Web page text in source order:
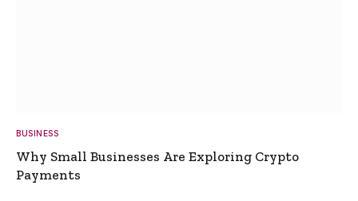
BUSINESS
Why Small Businesses Are Exploring Crypto
Payments